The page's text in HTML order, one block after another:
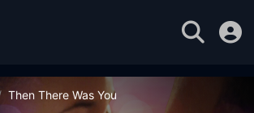
Then There Was You